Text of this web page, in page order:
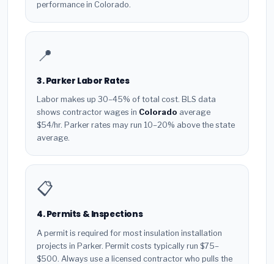
performance in Colorado.
📍
3. Parker Labor Rates
Labor makes up 30–45% of total cost. BLS data
shows contractor wages in Colorado average
$54/hr. Parker rates may run 10–20% above the state
average.
📋
4. Permits & Inspections
A permit is required for most insulation installation
projects in Parker. Permit costs typically run $75–
$500. Always use a licensed contractor who pulls the